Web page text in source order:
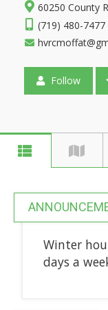
60250 County
(719) 480-7477
Follow
Winter
days a